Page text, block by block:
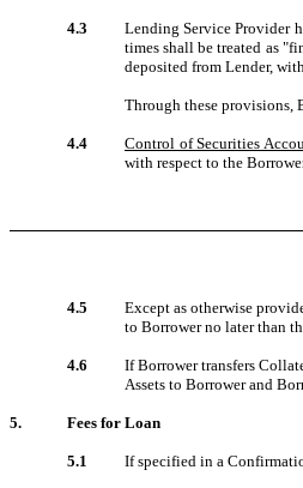
4.3
Lending Service Provider
times shall be treated as
deposited from Lender,
Through these provisions,
4.4 Control of Securities
with respect to the
4.5
Except as otherwise
to Borrower no later than
4.6
If Borrower transfers
Assets to Borrower and
5. Fees for Loan
5.1 If specified in a